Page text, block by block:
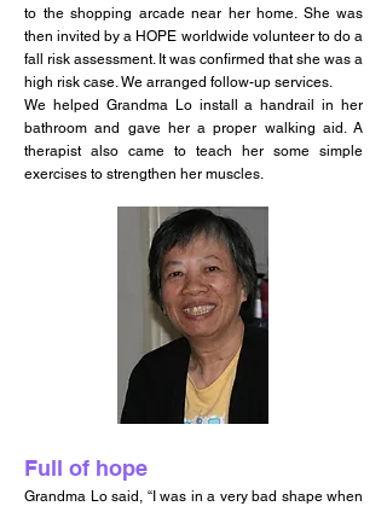
to the shopping arcade near her home. She was
then invited by a HOPE worldwide volunteer to do a
fall risk assessment. It was confirmed that she was a
high risk case. We arranged follow-up services.
We helped Grandma Lo install a handrail in her
bathroom and gave her a proper walking aid. A
therapist also came to teach her some simple
exercises to strengthen her muscles.
Full of hope
Grandma Lo said, “I was in a very bad shape when